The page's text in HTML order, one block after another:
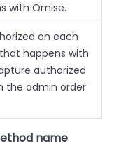
with Omise.
on each
happens with
authorized
the admin order
name